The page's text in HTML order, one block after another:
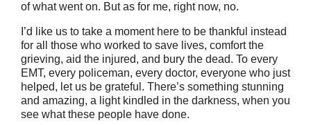
of what went on. But as for me, right now, no.
I’d like us to take a moment here to be thankful instead
for all those who worked to save lives, comfort the
grieving, aid the injured, and bury the dead. To every
EMT, every policeman, every doctor, everyone who just
helped, let us be grateful. There’s something stunning
and amazing, a light kindled in the darkness, when you
see what these people have done.